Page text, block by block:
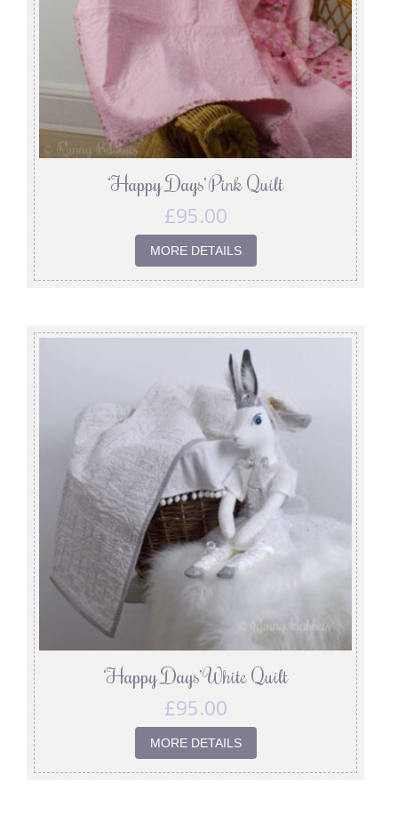
‘Happy Days’ Pink Quilt
£95.00
MORE DETAILS
‘Happy Days’ White Quilt
£95.00
MORE DETAILS